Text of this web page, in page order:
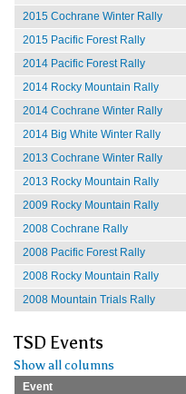
2015 Cochrane Winter Rally
2015 Pacific Forest Rally
2014 Pacific Forest Rally
2014 Rocky Mountain Rally
2014 Cochrane Winter Rally
2014 Big White Winter Rally
2013 Cochrane Winter Rally
2013 Rocky Mountain Rally
2009 Rocky Mountain Rally
2008 Cochrane Rally
2008 Pacific Forest Rally
2008 Rocky Mountain Rally
2008 Mountain Trials Rally
TSD Events
Show all columns
Event